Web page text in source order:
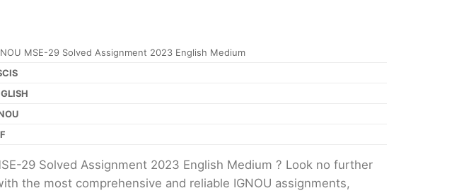
MSE-29 Solved Assignment 2023 English Medium
29 Solved Assignment 2023 English Medium ? Look no further
the most comprehensive and reliable IGNOU assignments,